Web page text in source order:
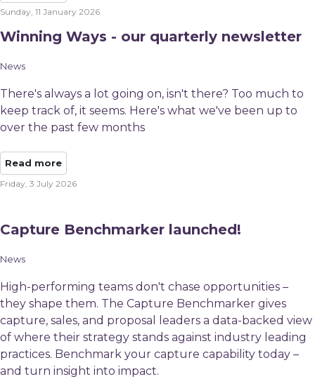
Sunday, 11 January 2026
Winning Ways - our quarterly newsletter
News
There's always a lot going on, isn't there? Too much to
keep track of, it seems. Here's what we've been up to
over the past few months
Read more
Friday, 3 July 2026
Capture Benchmarker launched!
News
High-performing teams don't chase opportunities –
they shape them. The Capture Benchmarker gives
capture, sales, and proposal leaders a data-backed view
of where their strategy stands against industry leading
practices. Benchmark your capture capability today –
and turn insight into impact.